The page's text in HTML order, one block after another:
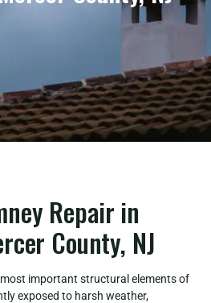
Repair in
County, NJ
important structural elements of
exposed to harsh weather,